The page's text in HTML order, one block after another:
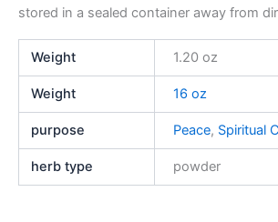
stored in a sealed container away from
Weight 1.20 oz
Weight 16 oz
purpose Peace, Spiritual
herb type powder